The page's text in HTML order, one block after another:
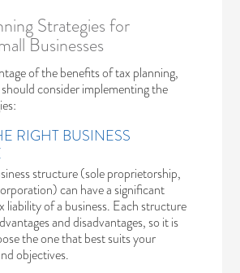
Strategies for
Businesses
of the benefits of tax planning,
should consider implementing the
RIGHT BUSINESS
structure (sole proprietorship,
can have a significant
liability of a business. Each structure
and disadvantages, so it is
the one that best suits your
objectives.